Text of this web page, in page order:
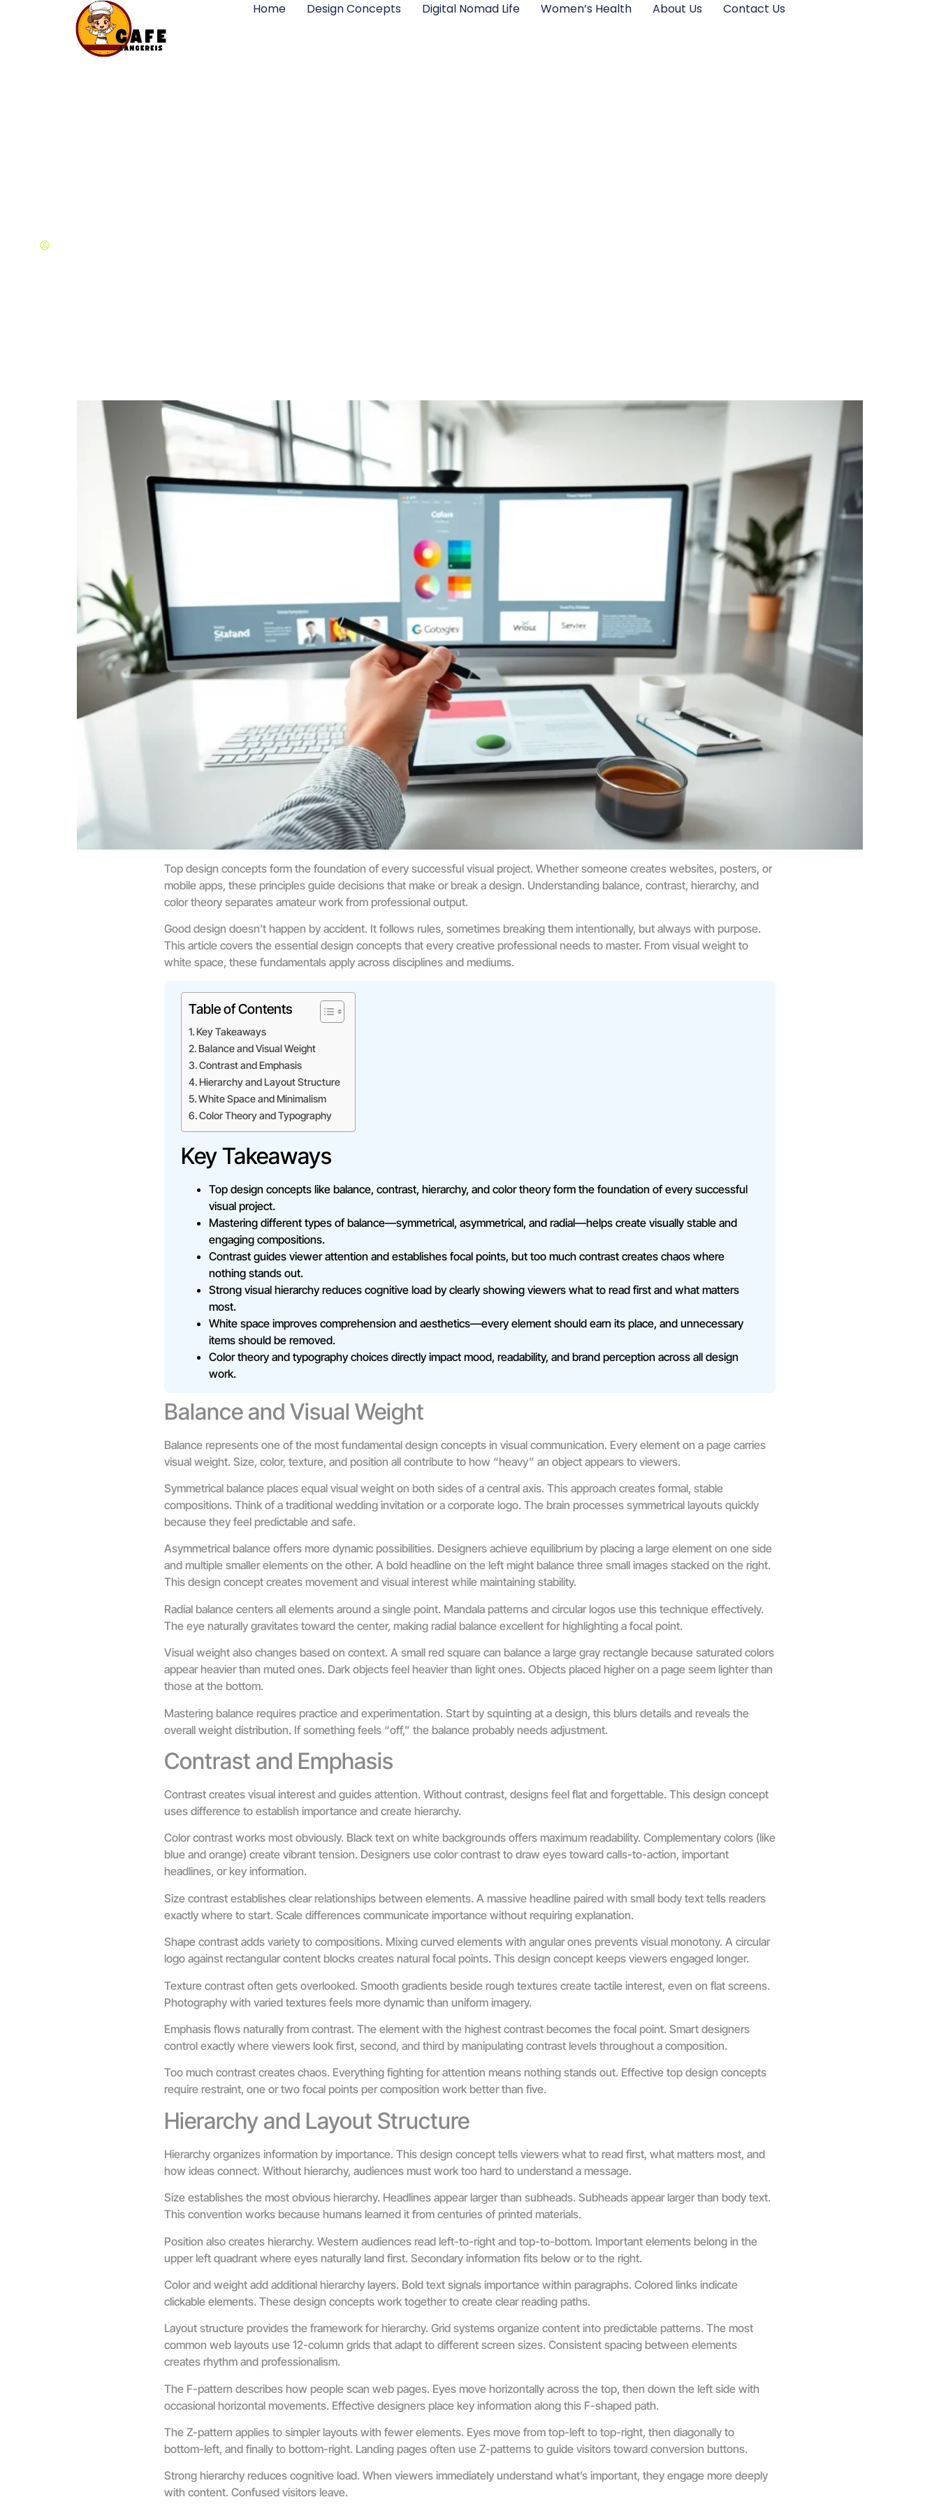
Home Design Concepts Digital Nomad Life Women’s Health About Us Contact Us
Top design concepts form the foundation of every successful visual project. Whether someone creates websites, posters, or
mobile apps, these principles guide decisions that make or break a design. Understanding balance, contrast, hierarchy, and
color theory separates amateur work from professional output.
Good design doesn’t happen by accident. It follows rules, sometimes breaking them intentionally, but always with purpose.
This article covers the essential design concepts that every creative professional needs to master. From visual weight to
white space, these fundamentals apply across disciplines and mediums.
Table of Contents
Key Takeaways
Balance and Visual Weight
Contrast and Emphasis
Hierarchy and Layout Structure
White Space and Minimalism
Color Theory and Typography
Key Takeaways
Top design concepts like balance, contrast, hierarchy, and color theory form the foundation of every successful
visual project.
Mastering different types of balance—symmetrical, asymmetrical, and radial—helps create visually stable and
engaging compositions.
Contrast guides viewer attention and establishes focal points, but too much contrast creates chaos where
nothing stands out.
Strong visual hierarchy reduces cognitive load by clearly showing viewers what to read first and what matters
most.
White space improves comprehension and aesthetics—every element should earn its place, and unnecessary
items should be removed.
Color theory and typography choices directly impact mood, readability, and brand perception across all design
work.
Balance and Visual Weight
Balance represents one of the most fundamental design concepts in visual communication. Every element on a page carries
visual weight. Size, color, texture, and position all contribute to how “heavy” an object appears to viewers.
Symmetrical balance places equal visual weight on both sides of a central axis. This approach creates formal, stable
compositions. Think of a traditional wedding invitation or a corporate logo. The brain processes symmetrical layouts quickly
because they feel predictable and safe.
Asymmetrical balance offers more dynamic possibilities. Designers achieve equilibrium by placing a large element on one side
and multiple smaller elements on the other. A bold headline on the left might balance three small images stacked on the right.
This design concept creates movement and visual interest while maintaining stability.
Radial balance centers all elements around a single point. Mandala patterns and circular logos use this technique effectively.
The eye naturally gravitates toward the center, making radial balance excellent for highlighting a focal point.
Visual weight also changes based on context. A small red square can balance a large gray rectangle because saturated colors
appear heavier than muted ones. Dark objects feel heavier than light ones. Objects placed higher on a page seem lighter than
those at the bottom.
Mastering balance requires practice and experimentation. Start by squinting at a design, this blurs details and reveals the
overall weight distribution. If something feels “off,” the balance probably needs adjustment.
Contrast and Emphasis
Contrast creates visual interest and guides attention. Without contrast, designs feel flat and forgettable. This design concept
uses difference to establish importance and create hierarchy.
Color contrast works most obviously. Black text on white backgrounds offers maximum readability. Complementary colors (like
blue and orange) create vibrant tension. Designers use color contrast to draw eyes toward calls-to-action, important
headlines, or key information.
Size contrast establishes clear relationships between elements. A massive headline paired with small body text tells readers
exactly where to start. Scale differences communicate importance without requiring explanation.
Shape contrast adds variety to compositions. Mixing curved elements with angular ones prevents visual monotony. A circular
logo against rectangular content blocks creates natural focal points. This design concept keeps viewers engaged longer.
Texture contrast often gets overlooked. Smooth gradients beside rough textures create tactile interest, even on flat screens.
Photography with varied textures feels more dynamic than uniform imagery.
Emphasis flows naturally from contrast. The element with the highest contrast becomes the focal point. Smart designers
control exactly where viewers look first, second, and third by manipulating contrast levels throughout a composition.
Too much contrast creates chaos. Everything fighting for attention means nothing stands out. Effective top design concepts
require restraint, one or two focal points per composition work better than five.
Hierarchy and Layout Structure
Hierarchy organizes information by importance. This design concept tells viewers what to read first, what matters most, and
how ideas connect. Without hierarchy, audiences must work too hard to understand a message.
Size establishes the most obvious hierarchy. Headlines appear larger than subheads. Subheads appear larger than body text.
This convention works because humans learned it from centuries of printed materials.
Position also creates hierarchy. Western audiences read left-to-right and top-to-bottom. Important elements belong in the
upper left quadrant where eyes naturally land first. Secondary information fits below or to the right.
Color and weight add additional hierarchy layers. Bold text signals importance within paragraphs. Colored links indicate
clickable elements. These design concepts work together to create clear reading paths.
Layout structure provides the framework for hierarchy. Grid systems organize content into predictable patterns. The most
common web layouts use 12-column grids that adapt to different screen sizes. Consistent spacing between elements
creates rhythm and professionalism.
The F-pattern describes how people scan web pages. Eyes move horizontally across the top, then down the left side with
occasional horizontal movements. Effective designers place key information along this F-shaped path.
The Z-pattern applies to simpler layouts with fewer elements. Eyes move from top-left to top-right, then diagonally to
bottom-left, and finally to bottom-right. Landing pages often use Z-patterns to guide visitors toward conversion buttons.
Strong hierarchy reduces cognitive load. When viewers immediately understand what’s important, they engage more deeply
with content. Confused visitors leave.